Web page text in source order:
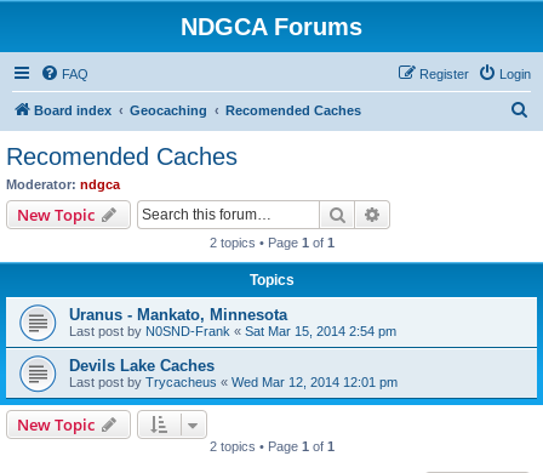
NDGCA Forums
FAQ Login
Register
Board index Geocaching Recomended Caches
Recomended Caches
Moderator: ndgca
New Topic Search
2 topics • Page 1 of 1
Topics
Uranus - Mankato, Minnesota
Last post by N0SND-Frank « Sat Mar 15, 2014 2:54 pm
Devils Lake Caches
Last post by Trycacheus « Wed Mar 12, 2014 12:01 pm
New Topic
2 topics • Page 1 of 1